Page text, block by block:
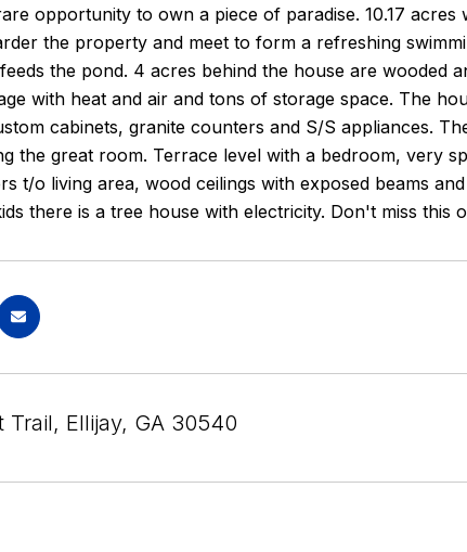
opportunity to own a piece of paradise. 10.17
the property and meet to form a refreshing
the pond. 4 acres behind the house are wooded
with heat and air and tons of storage space. The
cabinets, granite counters and S/S appliances.
the great room. Terrace level with a bedroom, very
t/o living area, wood ceilings with exposed beams
there is a tree house with electricity. Don't miss this
Trail, Ellijay, GA 30540